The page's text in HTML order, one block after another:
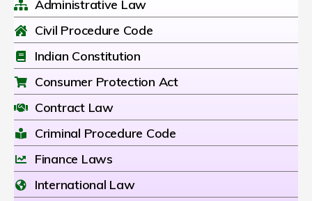
Administrative Law
Civil Procedure Code
Indian Constitution
Consumer Protection Act
Contract Law
Criminal Procedure Code
Finance Laws
International Law